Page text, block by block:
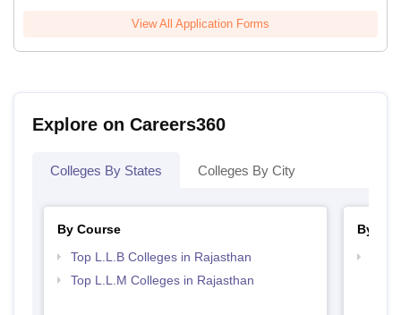
View All Application Forms
Explore on Careers360
Colleges By States Colleges By City
By Course
Top L.L.B Colleges in Rajasthan
Top L.L.M Colleges in Rajasthan
By